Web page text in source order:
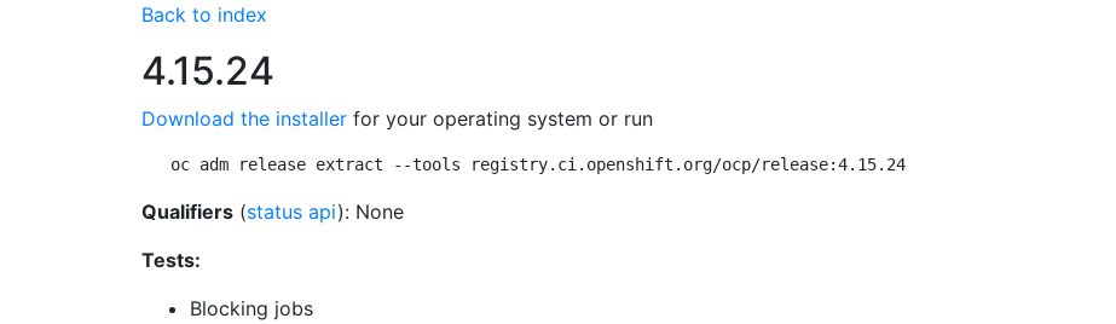
Back to index
4.15.24
Download the installer for your operating system or run
oc adm release extract --tools registry.ci.openshift.org/ocp/release:4.15.24
Qualifiers (status api): None
Tests:
Blocking jobs